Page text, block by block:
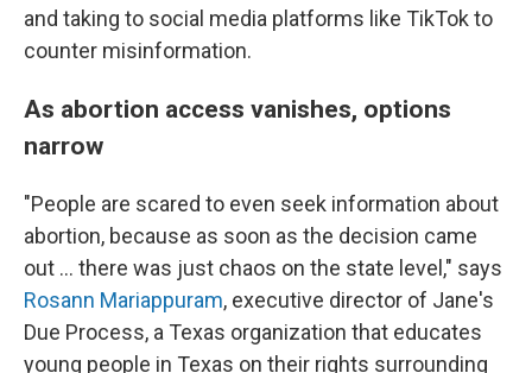
and taking to social media platforms like TikTok to
counter misinformation.
As abortion access vanishes, options
narrow
"People are scared to even seek information about
abortion, because as soon as the decision came
out ... there was just chaos on the state level," says
Rosann Mariappuram, executive director of Jane's
Due Process, a Texas organization that educates
young people in Texas on their rights surrounding